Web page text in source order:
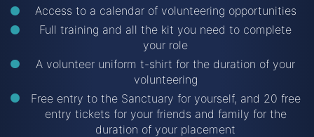
Access to a calendar of volunteering opportunities
Full training and all the kit you need to complete
your role
A volunteer uniform t-shirt for the duration of your
volunteering
Free entry to the Sanctuary for yourself, and 20 free
entry tickets for your friends and family for the
duration of your placement